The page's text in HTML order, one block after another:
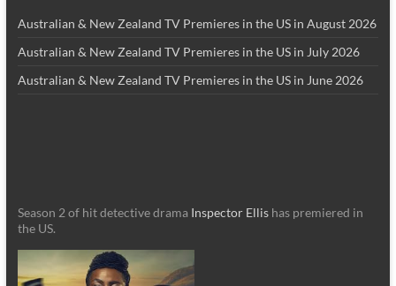
Australian & New Zealand TV Premieres in the US in August 2026
Australian & New Zealand TV Premieres in the US in July 2026
Australian & New Zealand TV Premieres in the US in June 2026
Season 2 of hit detective drama Inspector Ellishas premiered in
the US.